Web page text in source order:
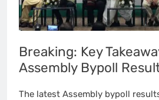
Breaking: Key
Assembly Bypoll
The latest Assembly bypoll